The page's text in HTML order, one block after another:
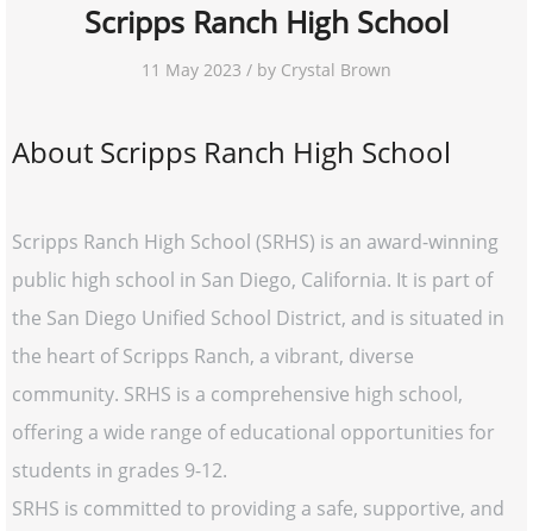
Scripps Ranch High School
11 May 2023 / by Crystal Brown
About Scripps Ranch High School
Scripps Ranch High School (SRHS) is an award-winning
public high school in San Diego, California. It is part of
the San Diego Unified School District, and is situated in
the heart of Scripps Ranch, a vibrant, diverse
community. SRHS is a comprehensive high school,
offering a wide range of educational opportunities for
students in grades 9-12.
SRHS is committed to providing a safe, supportive, and